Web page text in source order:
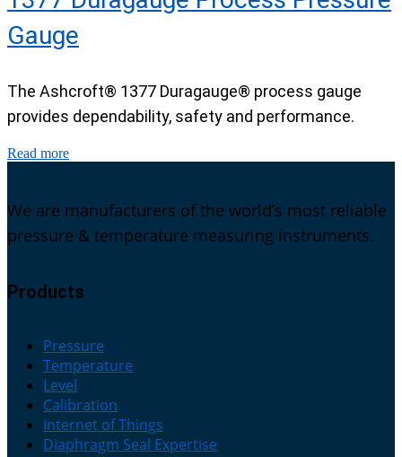
Gauge
The Ashcroft® 1377 Duragauge® process gauge
provides dependability, safety and performance.
Read more
We are manufacturers of the world’s most reliable
pressure & temperature measuring instruments.
Products
Pressure
Temperature
Level
Calibration
Internet of Things
Diaphragm Seal Expertise